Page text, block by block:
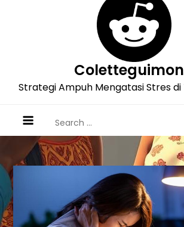
Strategi Ampuh Mengatasi Stres
for: